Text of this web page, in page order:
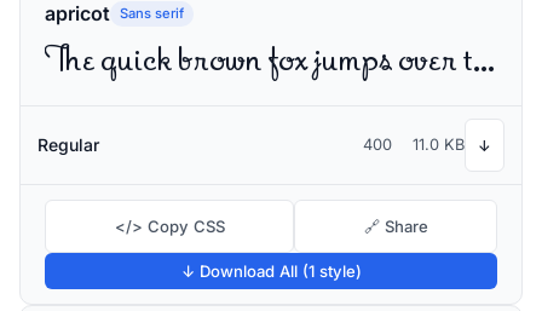
apricot Sans serif
The quick brown fox jumps over the lazy dog
Regular 400 11.0 KB ↓
</> Copy CSS 🔗 Share
↓ Download All (1 style)